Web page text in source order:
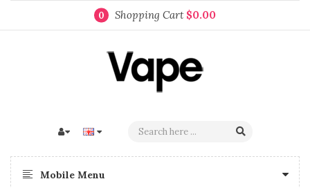
0 Shopping Cart $0.00
Mobile Menu